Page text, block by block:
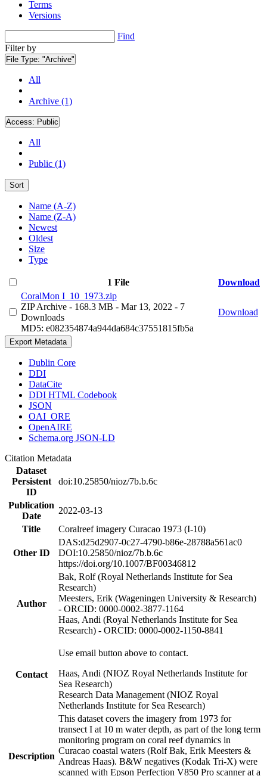
Terms
Versions
Find
Filter by
File Type: "Archive"
All
Archive (1)
Access: Public
All
Public (1)
Sort
Name (A-Z)
Name (Z-A)
Newest
Oldest
Size
Type
1 File
Download
CoralMon I_10_1973.zip
ZIP Archive - 168.3 MB - Mar 13, 2022 - 7
Downloads
MD5: e082354874a944da684c37551815fb5a
Download
Export Metadata
Dublin Core
DDI
DataCite
DDI HTML Codebook
JSON
OAI_ORE
OpenAIRE
Schema.org JSON-LD
Citation Metadata
Dataset
Persistent
ID
doi:10.25850/nioz/7b.b.6c
Publication
Date
2022-03-13
Title
Coralreef imagery Curacao 1973 (I-10)
Other ID
DAS:d25d2907-0c27-4790-b86e-28788a561ac0
DOI:10.25850/nioz/7b.b.6c
https://doi.org/10.1007/BF00346812
Author
Bak, Rolf (Royal Netherlands Institute for Sea
Research)
Meesters, Erik (Wageningen University & Research)
- ORCID: 0000-0002-3877-1164
Haas, Andi (Royal Netherlands Institute for Sea
Research) - ORCID: 0000-0002-1150-8841
Contact
Use email button above to contact.
Haas, Andi (NIOZ Royal Netherlands Institute for
Sea Research)
Research Data Management (NIOZ Royal
Netherlands Institute for Sea Research)
Description
This dataset covers the imagery from 1973 for
transect I at 10 m water depth, as part of the long term
monitoring program on coral reef dynamics in
Curacao coastal waters (Rolf Bak, Erik Meesters &
Andreas Haas). B&W negatives (Kodak Tri-X) were
scanned with Epson Perfection V850 Pro scanner at a